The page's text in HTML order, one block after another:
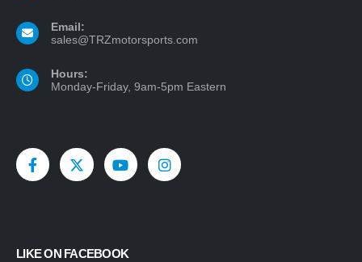
Email:
sales@TRZmotorsports.com
Hours:
Monday-Friday, 9am-5pm Eastern
LIKE ON FACEBOOK